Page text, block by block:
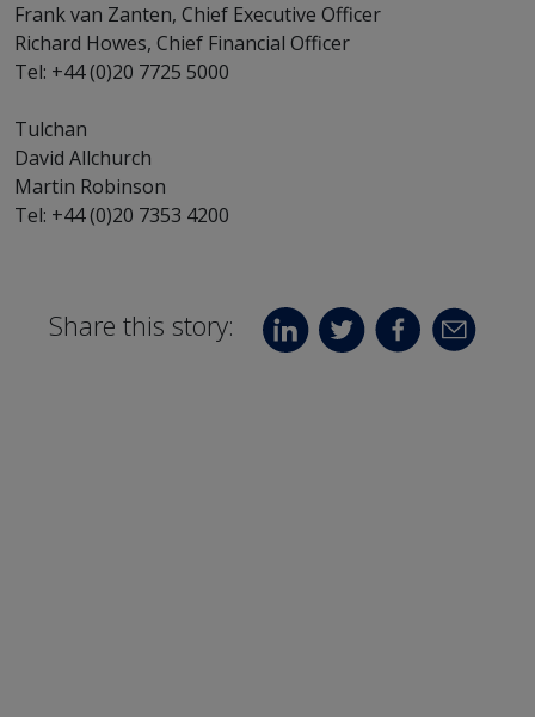
Frank van Zanten, Chief Executive Officer
Richard Howes, Chief Financial Officer
Tel: +44 (0)20 7725 5000
Tulchan
David Allchurch
Martin Robinson
Tel: +44 (0)20 7353 4200
Share this story: